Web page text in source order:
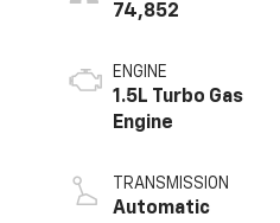
74,852
ENGINE
1.5L Turbo Gas
Engine
TRANSMISSION
Automatic